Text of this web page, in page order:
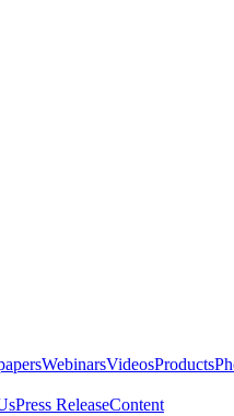
WebinarsVideosProducts
Press ReleaseContent